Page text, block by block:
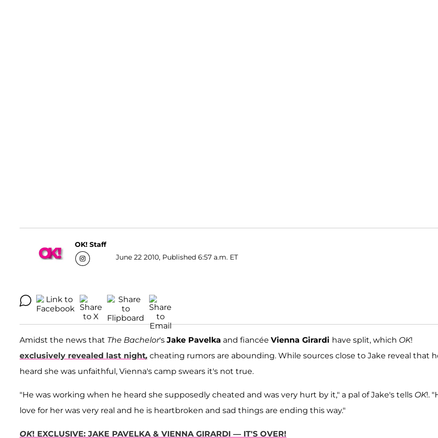
OK! Staff
June 22 2010, Published 6:57 a.m. ET
Amidst the news that The Bachelor's Jake Pavelka and fiancée Vienna Girardi have split, which OK!
exclusively revealed last night, cheating rumors are abounding. While sources close to Jake reveal that
heard she was unfaithful, Vienna's camp swears it's not true.
"He was working when he heard she supposedly cheated and was very hurt by it," a pal of Jake's tells OK!.
love for her was very real and he is heartbroken and sad things are ending this way."
OK! EXCLUSIVE: JAKE PAVELKA & VIENNA GIRARDI — IT'S OVER!